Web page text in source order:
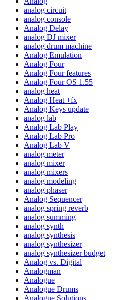
analog circuit
analog console
Analog Delay
analog DJ mixer
analog drum machine
Analog Emulation
Analog Four
Analog Four features
Analog Four OS 1.55
analog heat
Analog Heat +fx
Analog Keys update
analog lab
Analog Lab Play
Analog Lab Pro
Analog Lab V
analog meter
analog mixer
analog mixers
analog modeling
analog phaser
Analog Sequencer
analog spring reverb
analog summing
analog synth
analog synthesis
analog synthesizer
analog synthesizer budget
Analog vs. Digital
Analogman
Analogue
Analogue Drums